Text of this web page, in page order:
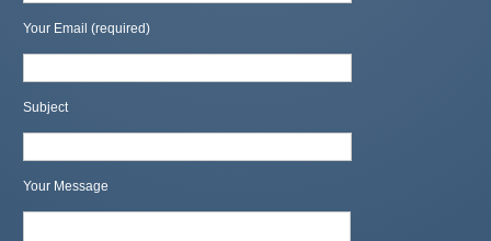
Your Email (required)
Subject
Your Message